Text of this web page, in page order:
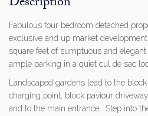
Fabulous four bedroom detached
exclusive and up market
square feet of sumptuous and
ample parking in a quiet cul de sac
Landscaped gardens lead to the
charging point, block paviour
and to the main entrance. Step into